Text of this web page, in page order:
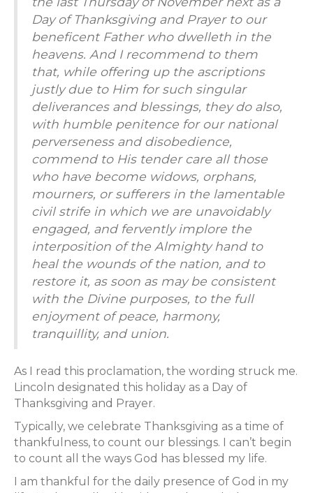
Day of Thanksgiving and Prayer to our
beneficent Father who dwelleth in the
heavens. And I recommend to them
that, while offering up the ascriptions
justly due to Him for such singular
deliverances and blessings, they do also,
with humble penitence for our national
perverseness and disobedience,
commend to His tender care all those
who have become widows, orphans,
mourners, or sufferers in the lamentable
civil strife in which we are unavoidably
engaged, and fervently implore the
interposition of the Almighty hand to
heal the wounds of the nation, and to
restore it, as soon as may be consistent
with the Divine purposes, to the full
enjoyment of peace, harmony,
tranquillity, and union.
As I read this proclamation, the wording struck me.
Lincoln designated this holiday as a Day of
Thanksgiving and Prayer.
Typically, we celebrate Thanksgiving as a time of
thankfulness, to count our blessings. I can’t begin
to count all the ways God has blessed my life.
I am thankful for the daily presence of God in my